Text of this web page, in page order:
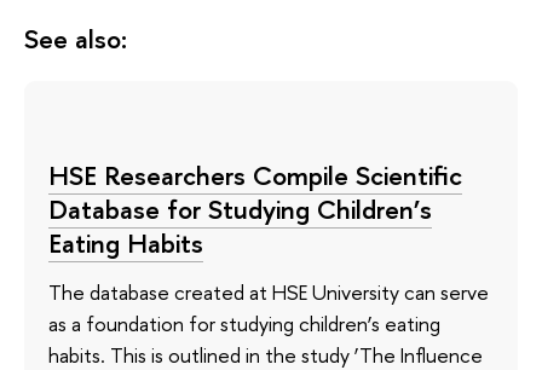
See also:
HSE Researchers Compile Scientific
Database for Studying Children’s
Eating Habits
The database created at HSE University can serve
as a foundation for studying children’s eating
habits. This is outlined in the study ‘The Influence